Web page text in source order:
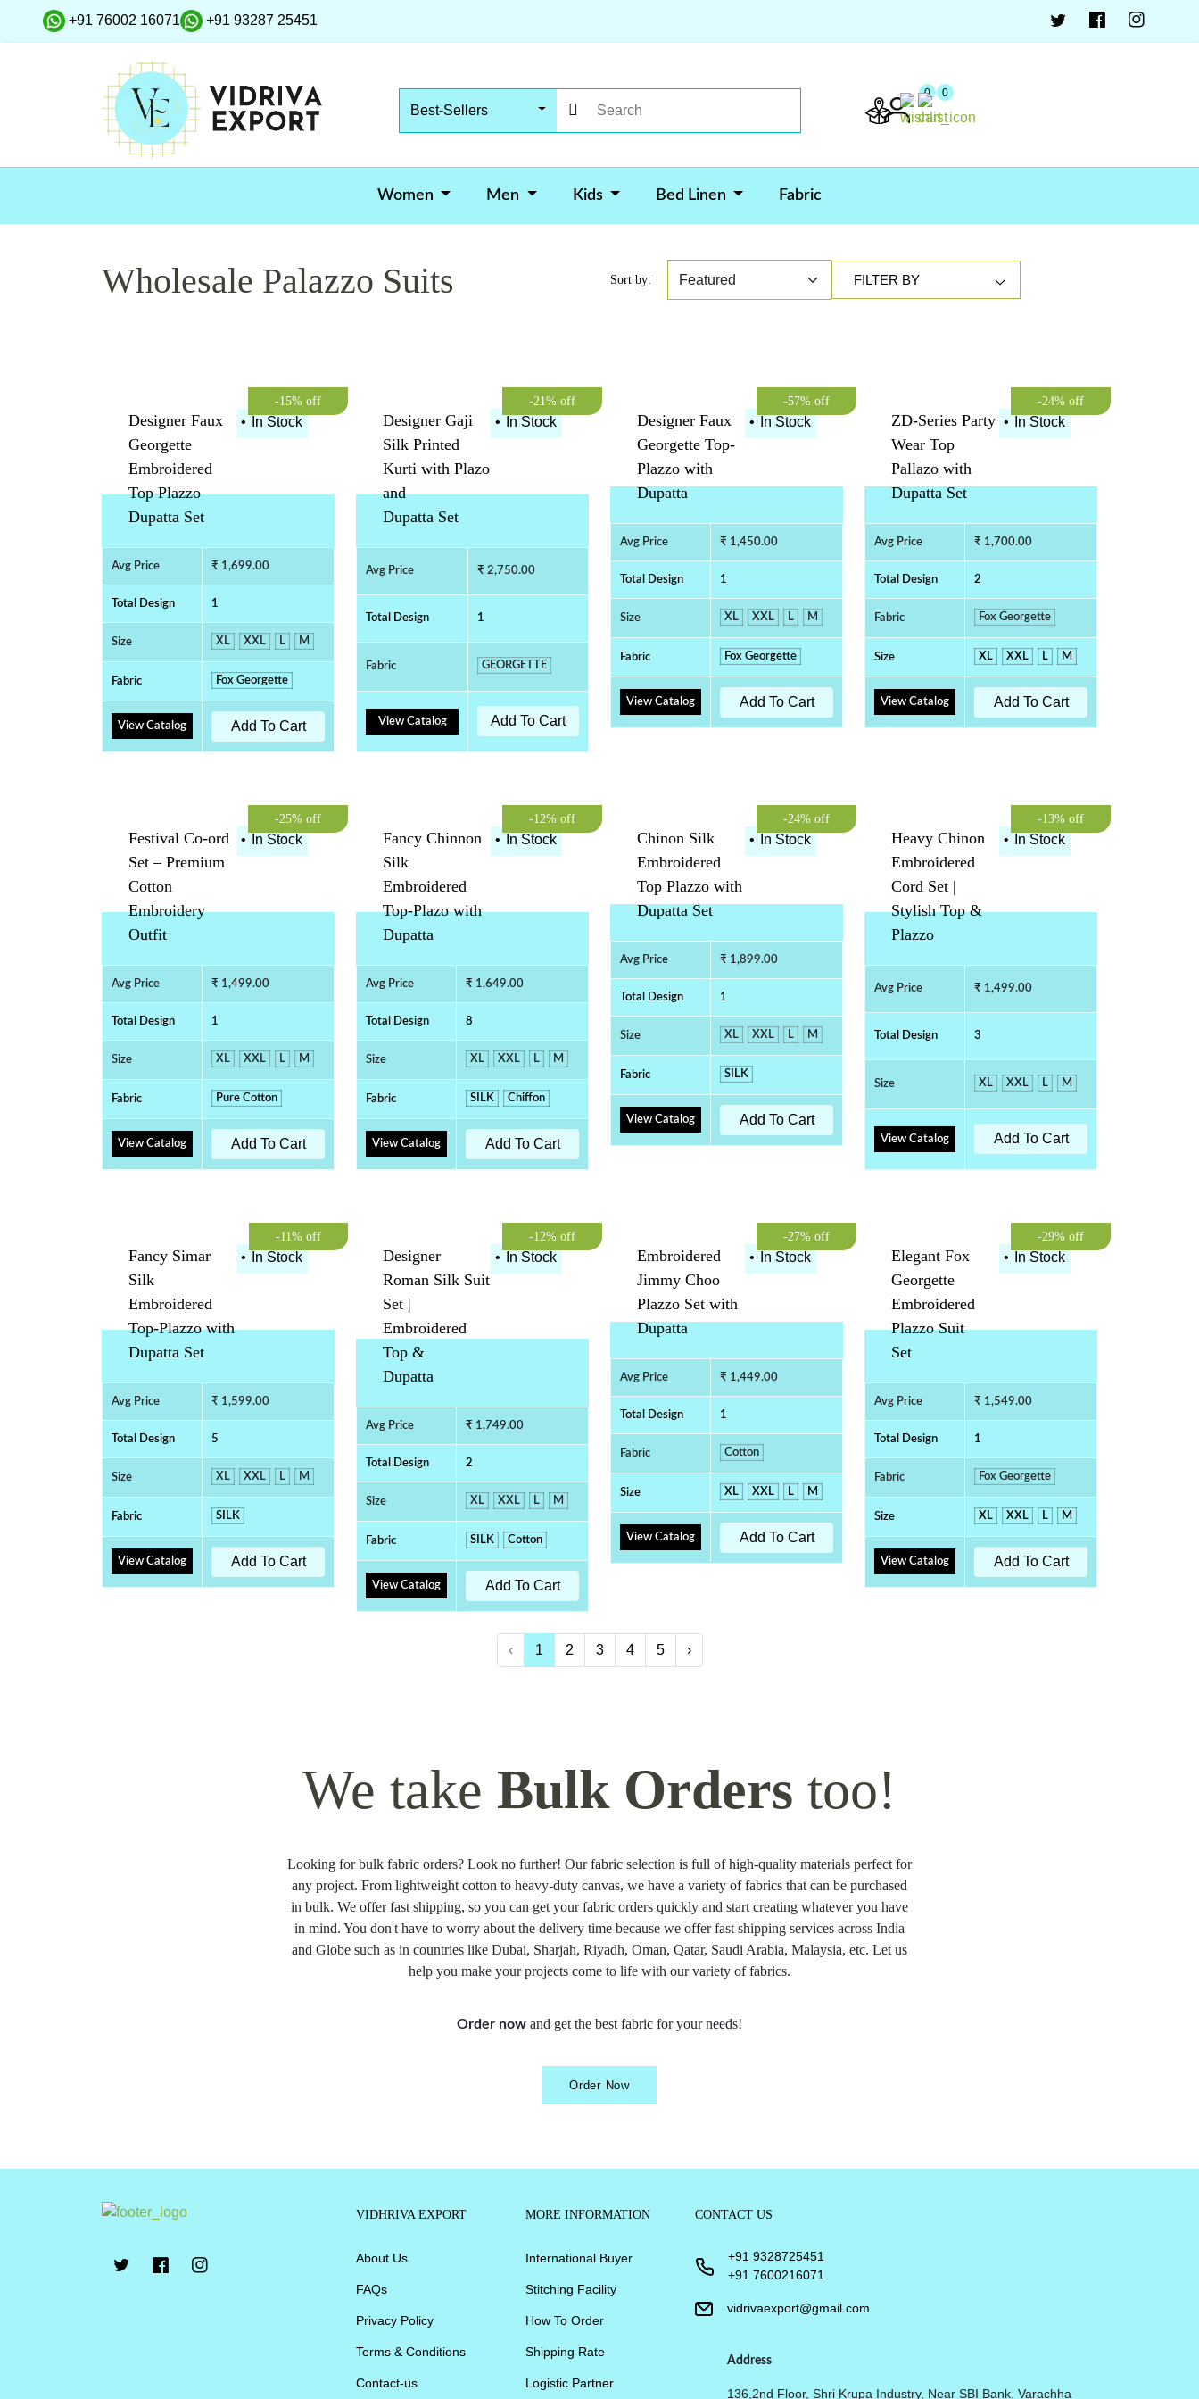
+91 76002 16071 +91 93287 25451
Best-Sellers
0 0
Women Men Kids Bed Linen Fabric
Wholesale Palazzo Suits Sort by: FILTER BY
-15% off
Designer Faux
Georgette
Embroidered
Top Plazzo
Dupatta Set
• In Stock
Avg Price ₹ 1,699.00
Total Design 1
Size XL XXL L M
Fabric Fox Georgette
View Catalog Add To Cart
-21% off
Designer Gaji
Silk Printed
Kurti with Plazo
and
Dupatta Set
• In Stock
Avg Price ₹ 2,750.00
Total Design 1
Fabric GEORGETTE
View Catalog Add To Cart
-57% off
Designer Faux
Georgette Top-
Plazzo with
Dupatta
• In Stock
Avg Price ₹ 1,450.00
Total Design 1
Size XL XXL L M
Fabric Fox Georgette
View Catalog Add To Cart
-24% off
ZD-Series Party
Wear Top
Pallazo with
Dupatta Set
• In Stock
Avg Price ₹ 1,700.00
Total Design 2
Fabric Fox Georgette
Size XL XXL L M
View Catalog Add To Cart
-25% off
Festival Co-ord
Set – Premium
Cotton
Embroidery
Outfit
• In Stock
Avg Price ₹ 1,499.00
Total Design 1
Size XL XXL L M
Fabric Pure Cotton
View Catalog Add To Cart
-12% off
Fancy Chinnon
Silk
Embroidered
Top-Plazo with
Dupatta
• In Stock
Avg Price ₹ 1,649.00
Total Design 8
Size XL XXL L M
Fabric SILK Chiffon
View Catalog Add To Cart
-24% off
Chinon Silk
Embroidered
Top Plazzo with
Dupatta Set
• In Stock
Avg Price ₹ 1,899.00
Total Design 1
Size XL XXL L M
Fabric SILK
View Catalog Add To Cart
-13% off
Heavy Chinon
Embroidered
Cord Set |
Stylish Top &
Plazzo
• In Stock
Avg Price ₹ 1,499.00
Total Design 3
Size XL XXL L M
View Catalog Add To Cart
-11% off
Fancy Simar
Silk
Embroidered
Top-Plazzo with
Dupatta Set
• In Stock
Avg Price ₹ 1,599.00
Total Design 5
Size XL XXL L M
Fabric SILK
View Catalog Add To Cart
-12% off
Designer
Roman Silk Suit
Set |
Embroidered
Top &
Dupatta
• In Stock
Avg Price ₹ 1,749.00
Total Design 2
Size XL XXL L M
Fabric SILK Cotton
View Catalog Add To Cart
-27% off
Embroidered
Jimmy Choo
Plazzo Set with
Dupatta
• In Stock
Avg Price ₹ 1,449.00
Total Design 1
Fabric Cotton
Size XL XXL L M
View Catalog Add To Cart
-29% off
Elegant Fox
Georgette
Embroidered
Plazzo Suit
Set
• In Stock
Avg Price ₹ 1,549.00
Total Design 1
Fabric Fox Georgette
Size XL XXL L M
View Catalog Add To Cart
‹ 1 2 3 4 5 ›
We take Bulk Orders too!
Looking for bulk fabric orders? Look no further! Our fabric selection is full of high-quality materials perfect for
any project. From lightweight cotton to heavy-duty canvas, we have a variety of fabrics that can be purchased
in bulk. We offer fast shipping, so you can get your fabric orders quickly and start creating whatever you have
in mind. You don't have to worry about the delivery time because we offer fast shipping services across India
and Globe such as in countries like Dubai, Sharjah, Riyadh, Oman, Qatar, Saudi Arabia, Malaysia, etc. Let us
help you make your projects come to life with our variety of fabrics.
Order now and get the best fabric for your needs!
Order Now
VIDHRIVA EXPORT
About Us
FAQs
Privacy Policy
Terms & Conditions
Contact-us
MORE INFORMATION
International Buyer
Stitching Facility
How To Order
Shipping Rate
Logistic Partner
CONTACT US
+91 9328725451
+91 7600216071
vidrivaexport@gmail.com
Address
136,2nd Floor, Shri Krupa Industry, Near SBI Bank, Varachha